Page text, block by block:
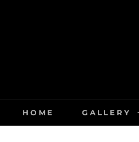
HOME GALLERY